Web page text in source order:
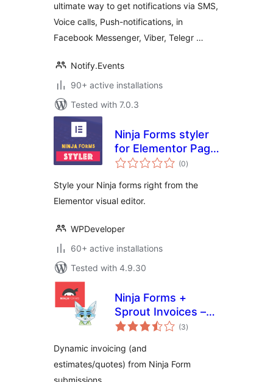
ultimate way to get notifications via SMS,
Voice calls, Push-notifications, in
Facebook Messenger, Viber, Telegr …
Notify.Events
90+ active installations
Tested with 7.0.3
Ninja Forms styler
for Elementor Page
Builder
(0total
ratings
)
Style your Ninja forms right from the
Elementor visual editor.
WPDeveloper
60+ active installations
Tested with 4.9.30
Ninja Forms +
Sprout Invoices –
Easy Invoice &
Submissions
(3total
ratings
)
Dynamic invoicing (and
estimates/quotes) from Ninja Form
submissions.